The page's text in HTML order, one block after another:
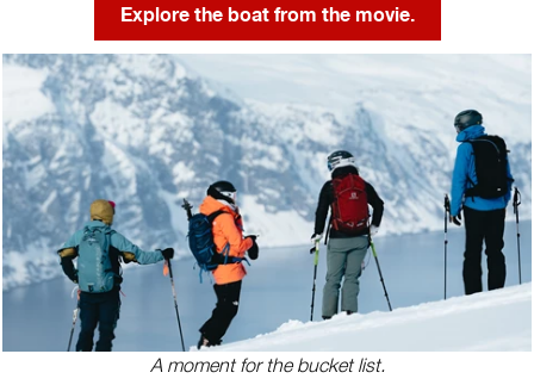
Explore the boat from the movie.
A moment for the bucket list.